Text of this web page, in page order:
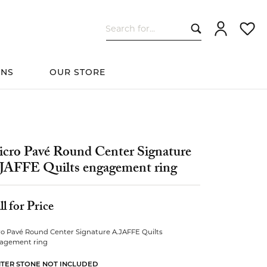
Toggle My
OUR STORE
Pavé Round Center Signature
Quilts engagement ring
for Price
Pavé Round Center Signature A.JAFFE Quilts
ring
STONE NOT INCLUDED